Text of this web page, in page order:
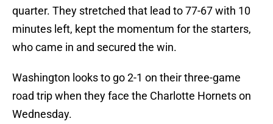
quarter. They stretched that lead to 77-67 with 10
minutes left, kept the momentum for the starters,
who came in and secured the win.
Washington looks to go 2-1 on their three-game
road trip when they face the Charlotte Hornets on
Wednesday.